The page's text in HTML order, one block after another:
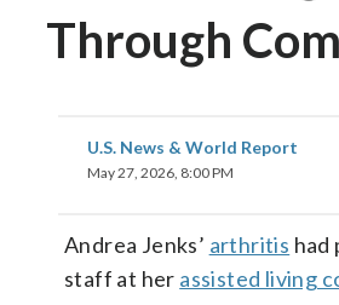
Through
U.S. News & World Report
May 27, 2026, 8:00 PM
Andrea Jenks’ arthritis had
staff at her assisted living